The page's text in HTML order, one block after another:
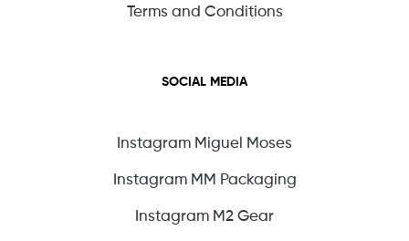
Terms and Conditions
SOCIAL MEDIA
Instagram Miguel Moses
Instagram MM Packaging
Instagram M2 Gear